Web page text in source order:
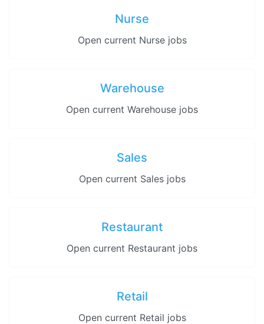
Nurse
Open current Nurse jobs
Warehouse
Open current Warehouse jobs
Sales
Open current Sales jobs
Restaurant
Open current Restaurant jobs
Retail
Open current Retail jobs